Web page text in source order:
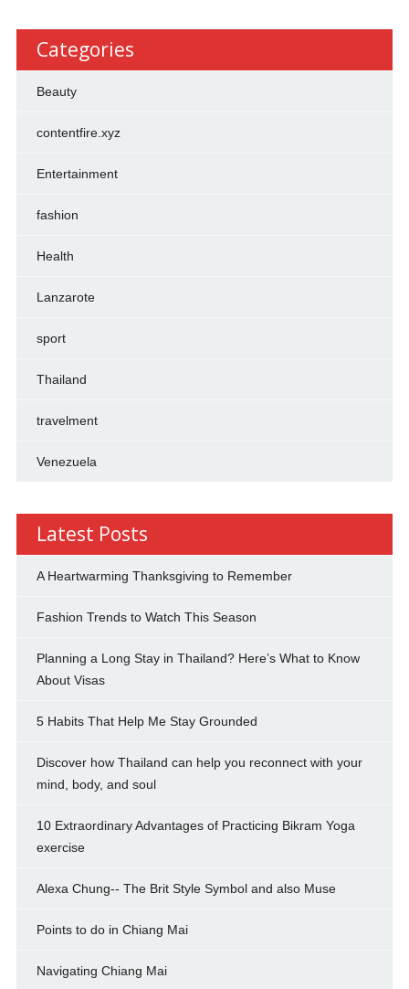
Categories
Beauty
contentfire.xyz
Entertainment
fashion
Health
Lanzarote
sport
Thailand
travelment
Venezuela
Latest Posts
A Heartwarming Thanksgiving to Remember
Fashion Trends to Watch This Season
Planning a Long Stay in Thailand? Here’s What to Know
About Visas
5 Habits That Help Me Stay Grounded
Discover how Thailand can help you reconnect with your
mind, body, and soul
10 Extraordinary Advantages of Practicing Bikram Yoga
exercise
Alexa Chung-- The Brit Style Symbol and also Muse
Points to do in Chiang Mai
Navigating Chiang Mai